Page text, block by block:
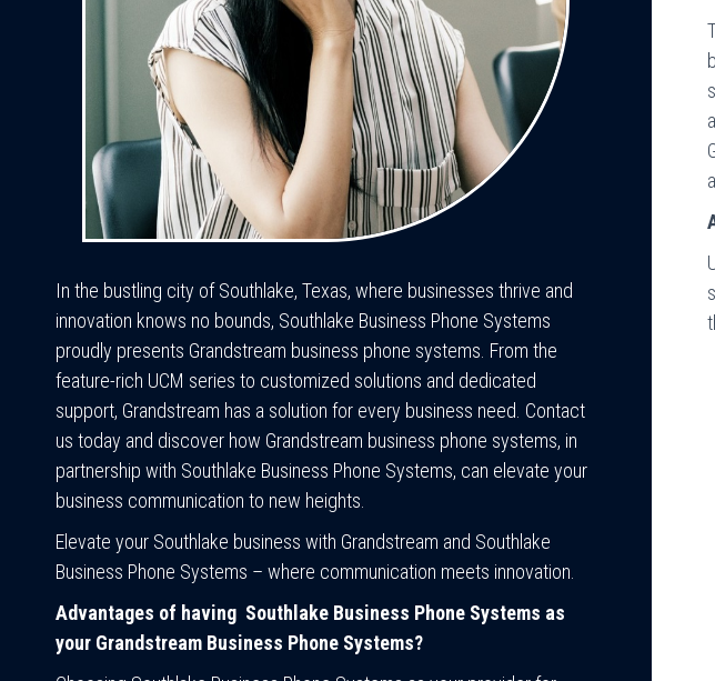
In the bustling city of Southlake, Texas, where businesses thrive and
innovation knows no bounds, Southlake Business Phone Systems
proudly presents Grandstream business phone systems. From the
feature-rich UCM series to customized solutions and dedicated
support, Grandstream has a solution for every business need. Contact
us today and discover how Grandstream business phone systems, in
partnership with Southlake Business Phone Systems, can elevate your
business communication to new heights.
Elevate your Southlake business with Grandstream and Southlake
Business Phone Systems – where communication meets innovation.
Advantages of having Southlake Business Phone Systems as
your Grandstream Business Phone Systems?